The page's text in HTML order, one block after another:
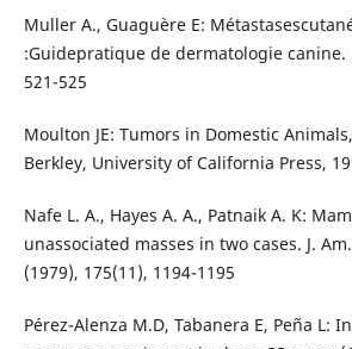
Muller A., Guaguère E:
:Guidepratique de dermatologie canine.
521-525
Moulton JE: Tumors in Domestic
Berkley, University of California Press,
Nafe L. A., Hayes A. A., Patnaik A. K:
unassociated masses in two cases. J.
(1979), 175(11), 1194-1195
Pérez-Alenza M.D, Tabanera E, Peña L: